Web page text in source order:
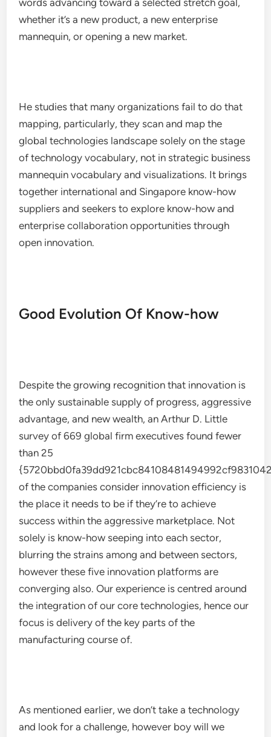
words advancing toward a selected stretch goal,
whether it’s a new product, a new enterprise
mannequin, or opening a new market.
He studies that many organizations fail to do that
mapping, particularly, they scan and map the
global technologies landscape solely on the stage
of technology vocabulary, not in strategic business
mannequin vocabulary and visualizations. It brings
together international and Singapore know-how
suppliers and seekers to explore know-how and
enterprise collaboration opportunities through
open innovation.
Good Evolution Of Know-how
Despite the growing recognition that innovation is
the only sustainable supply of progress, aggressive
advantage, and new wealth, an Arthur D. Little
survey of 669 global firm executives found fewer
than 25
of the companies consider innovation efficiency is
the place it needs to be if they’re to achieve
success within the aggressive marketplace. Not
solely is know-how seeping into each sector,
blurring the strains among and between sectors,
however these five innovation platforms are
converging also. Our experience is centred around
the integration of our core technologies, hence our
focus is delivery of the key parts of the
manufacturing course of.
As mentioned earlier, we don’t take a technology
and look for a challenge, however boy will we